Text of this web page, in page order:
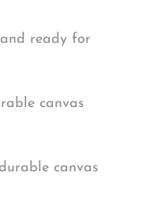
ready for
canvas
canvas